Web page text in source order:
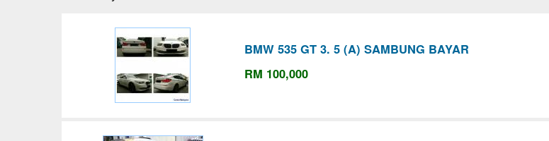
BMW 535 GT 3. 5 (A) SAMBUNG BAYAR
RM 100,000